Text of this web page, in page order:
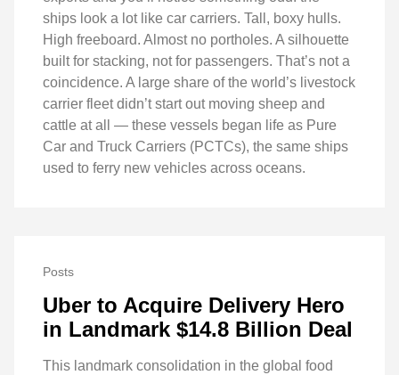
ships look a lot like car carriers. Tall, boxy hulls.
High freeboard. Almost no portholes. A silhouette
built for stacking, not for passengers. That’s not a
coincidence. A large share of the world’s livestock
carrier fleet didn’t start out moving sheep and
cattle at all — these vessels began life as Pure
Car and Truck Carriers (PCTCs), the same ships
used to ferry new vehicles across oceans.
Posts
Uber to Acquire Delivery Hero
in Landmark $14.8 Billion Deal
This landmark consolidation in the global food